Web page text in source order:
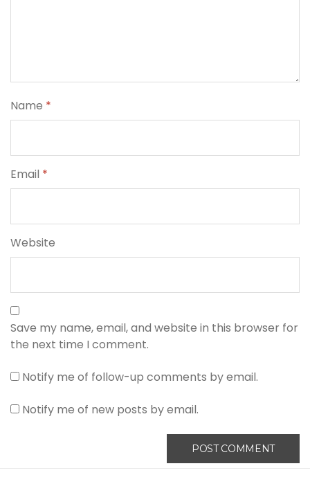
Name *
Email *
Website
Save my name, email, and website in this browser for
the next time I comment.
Notify me of follow-up comments by email.
Notify me of new posts by email.